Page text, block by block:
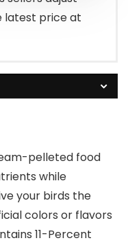
latest price at
pelleted food
while
your birds the
colors or flavors
11-Percent